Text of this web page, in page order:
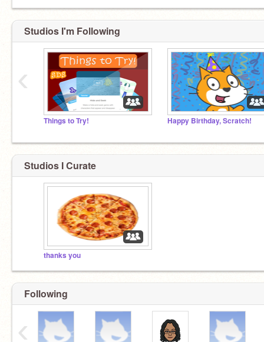
Studios I'm Following
Things to Try! Happy Birthday, Scratch!
‹
Studios I Curate
thanks you
Following
‹